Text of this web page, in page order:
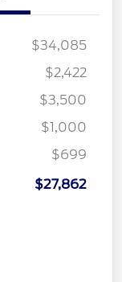
$34,085
$2,422
$3,500
$1,000
$699
$27,862